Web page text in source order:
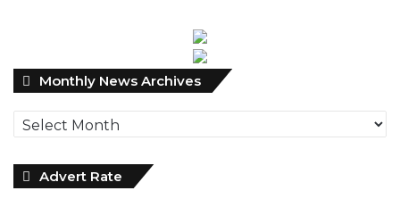
Monthly News Archives
Monthly
News
Archives
Advert Rate